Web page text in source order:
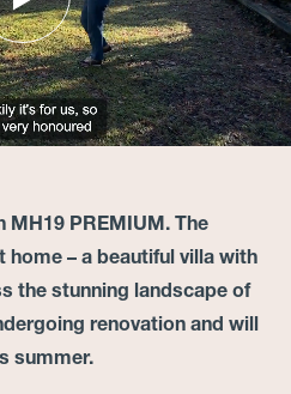
MH19 PREMIUM. The
home – a beautiful villa with
the stunning landscape of
renovation and will
summer.